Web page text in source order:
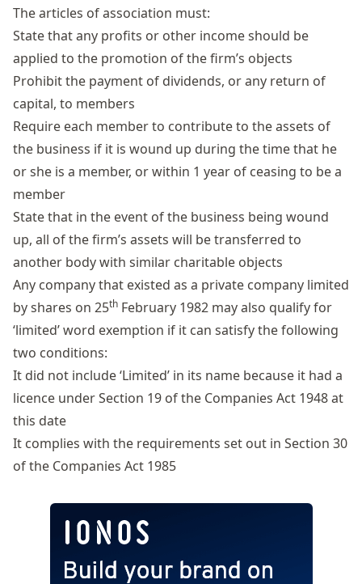
Thearticles of association must:
State that any profits or other income should be
applied to the promotion of the firm’s objects
Prohibit the payment of dividends, or any return of
capital, to members
Require each member to contribute to the assets of
the business if it is wound up during the time that he
or she is a member, or within 1 year of ceasing to be a
member
State that in the event of the business being wound
up, all of the firm’s assets will be transferred to
another body with similar charitable objects
Any company that existed as a private company limited
by shares on 25th February 1982 may also qualify for
‘limited’ word exemption if it can satisfy the following
two conditions:
It did not include ‘Limited’ in its name because it had a
licence under Section 19 of the Companies Act 1948 at
this date
It complies with the requirements set out in Section 30
of the Companies Act 1985